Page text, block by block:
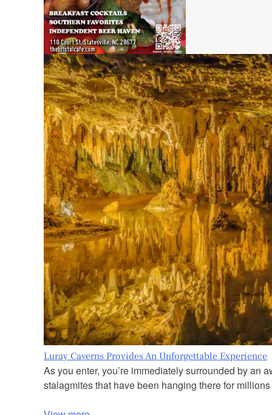
Luray Caverns Provides An Unforgettable Experience
As you enter, you’re immediately surrounded by an
stalagmites that have been hanging there for